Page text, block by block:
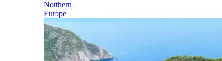
Northern
Europe